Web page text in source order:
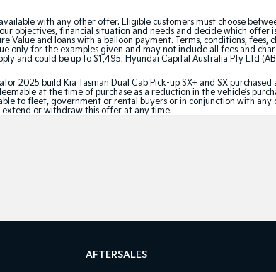
with any other offer. Eligible customers must choose
objectives, financial situation and needs and decide which
Value and loans with a balloon payment. Terms, conditions,
only for the examples given and may not include all fees and
and could be up to $1,495. Hyundai Capital Australia Pty Ltd
2025 build Kia Tasman Dual Cab Pick-up SX+ and SX
at the time of purchase as a reduction in the vehicle’s
to fleet, government or rental buyers or in conjunction with
extend or withdraw this offer at any time.
AFTERSALES